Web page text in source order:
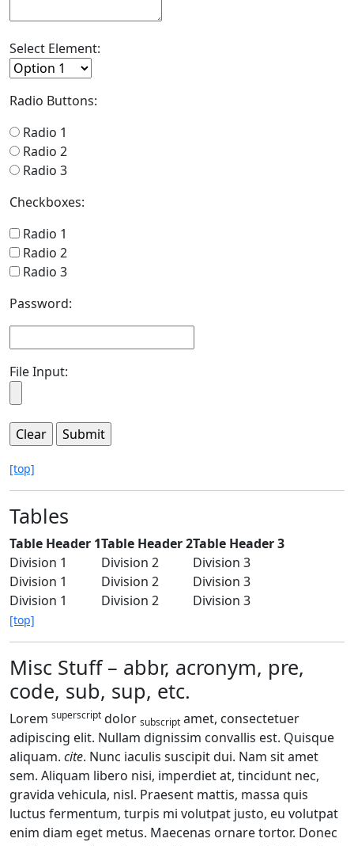
Select Element:
Radio Buttons:
Radio 1
Radio 2
Radio 3
Checkboxes:
Radio 1
Radio 2
Radio 3
Password:
File Input:
[top]
Tables
Table Header 1Table Header 2Table Header 3
Division 1
Division 2
Division 3
Division 1
Division 2
Division 3
Division 1
Division 2 Division 3
[top]
Misc Stuff – abbr, acronym, pre,
code, sub, sup, etc.
Lorem superscript dolor subscript amet, consectetuer
adipiscing elit. Nullam dignissim convallis est. Quisque
aliquam. cite. Nunc iaculis suscipit dui. Nam sit amet
sem. Aliquam libero nisi, imperdiet at, tincidunt nec,
gravida vehicula, nisl. Praesent mattis, massa quis
luctus fermentum, turpis mi volutpat justo, eu volutpat
enim diam eget metus. Maecenas ornare tortor. Donec